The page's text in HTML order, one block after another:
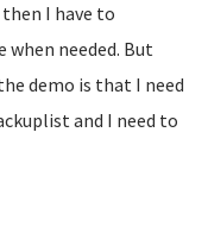
I have to
needed. But
demo is that I need
and I need to